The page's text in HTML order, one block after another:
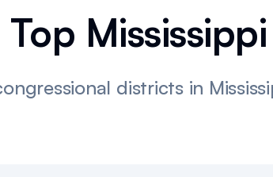
Top
districts in